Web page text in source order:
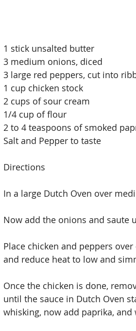
1 stick unsalted butter
3 medium onions, diced
3 large red peppers, cut into
1 cup chicken stock
2 cups of sour cream
1/4 cup of flour
2 to 4 teaspoons of smoked
Salt and Pepper to taste
Directions
In a large Dutch Oven over
Now add the onions and saute
Place chicken and peppers
and reduce heat to low and
Once the chicken is done,
until the sauce in Dutch Oven
whisking, now add paprika,